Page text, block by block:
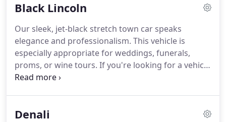
to black and white stretch town cars, to our
your ride!
Black Lincoln
Our sleek, jet-black stretch town car speaks
elegance and professionalism. This vehicle is
especially appropriate for weddings, funerals,
proms, or wine tours. If you're looking for a vehicle
to take your dinner party for a night out on the
Denali